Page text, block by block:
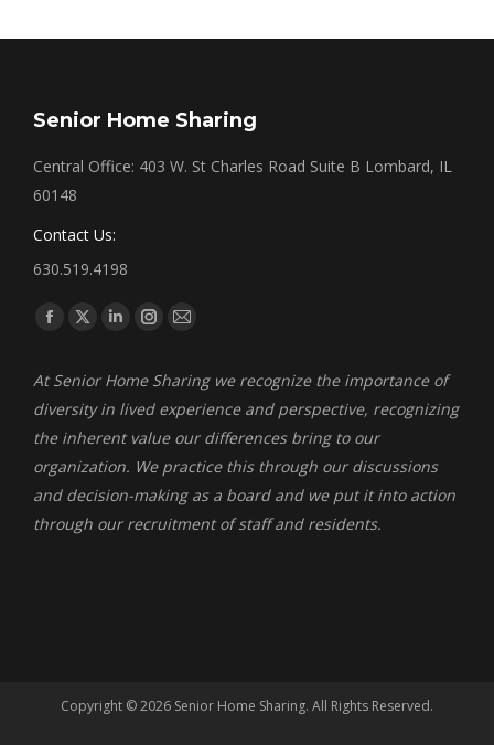
Senior Home Sharing
Central Office: 403 W. St Charles Road Suite B Lombard, IL
60148
Contact Us:
630.519.4198
Find us on:
Facebook
opens
in
new
window
X
opens
in
new
window
Linkedin
opens
in
new
window
Instagram
opens
in
new
window
Mail
opens
in
new
window
At Senior Home Sharing we recognize the importance of
diversity in lived experience and perspective, recognizing
the inherent value our differences bring to our
organization. We practice this through our discussions
and decision-making as a board and we put it into action
through our recruitment of staff and residents.
Copyright ©2026 Senior Home Sharing. All Rights Reserved.